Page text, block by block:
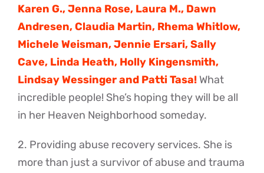
Karen G., Jenna Rose, Laura M., Dawn
Andresen, Claudia Martin, Rhema Whitlow,
Michele Weisman, Jennie Ersari, Sally
Cave, Linda Heath, Holly Kingensmith,
Lindsay Wessinger and Patti Tasa! What
incredible people! She’s hoping they will be all
in her Heaven Neighborhood someday.
2. Providing abuse recovery services. She is
more than just a survivor of abuse and trauma